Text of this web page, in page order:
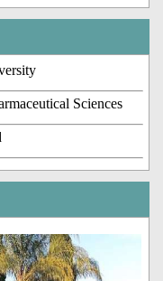
Sciences